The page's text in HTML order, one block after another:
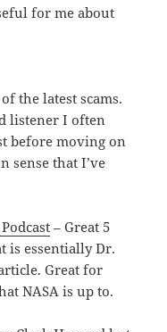
for me about
the latest scams.
listener I often
before moving on
sense that I’ve
– Great 5
is essentially Dr.
Great for
NASA is up to.